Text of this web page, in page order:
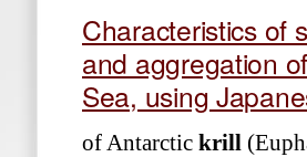
Characteristics of
and aggregation
Sea, using
of Antarctic krill